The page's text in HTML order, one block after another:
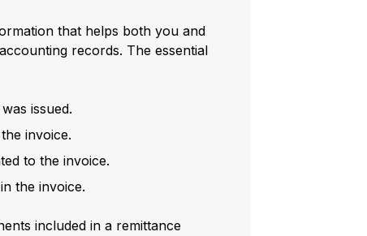
that helps both you and
records. The essential
issued.
invoice.
to the invoice.
the invoice.
included in a remittance